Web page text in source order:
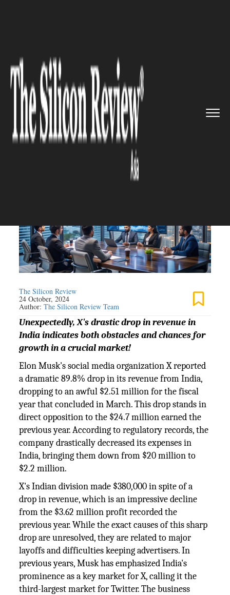
>> X's India Division Adapts Amid...
MEDIA AND ENTERTAINMENT
X's India Division Adapts Amid
Revenue Challenges: A
Strategic Shift
The Silicon Review
24 October, 2024
Author:The Silicon Review Team
Unexpectedly, X's drastic drop in revenue in
India indicates both obstacles and chances for
growth in a crucial market!
Elon Musk's social media organization X reported
a dramatic 89.8% drop in its revenue from India,
dropping to an awful $2.51 million for the fiscal
year that concluded in March. This drop stands in
direct opposition to the $24.7 million earned the
previous year. According to regulatory records, the
company drastically decreased its expenses in
India, bringing them down from $20 million to
$2.2 million.
X's Indian division made $380,000 in spite of a
drop in revenue, which is an impressive decline
from the $3.62 million profit recorded the
previous year. While the exact causes of this sharp
drop are unresolved, they are related to major
layoffs and difficulties keeping advertisers. In
previous years, Musk has emphasized India's
prominence as a key market for X, calling it the
third-largest market for Twitter. The business